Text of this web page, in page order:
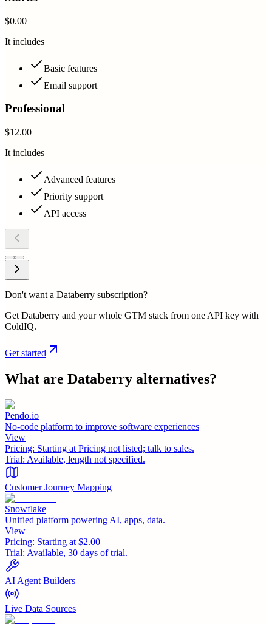
$0.00
It includes
Basic features
Email support
Professional
$12.00
It includes
Advanced features
Priority support
API access
Don't want a Databerry subscription?
Get Databerry and your whole GTM stack from one API key with
ColdIQ.
Get started
What are Databerry alternatives?
Pendo.io
No-code platform to improve software experiences
View
Pricing: Starting at Pricing not listed; talk to sales.
Trial: Available, length not specified.
Customer Journey Mapping
Snowflake
Unified platform powering AI, apps, data.
View
Pricing: Starting at $2.00
Trial: Available, 30 days of trial.
AI Agent Builders
Live Data Sources